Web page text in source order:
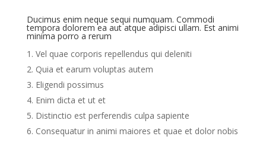
Ducimus enim neque sequi numquam. Commodi
tempora dolorem ea aut atque adipisci ullam. Est animi
minima porro a rerum
Vel quae corporis repellendus qui deleniti
Quia et earum voluptas autem
Eligendi possimus
Enim dicta et ut et
Distinctio est perferendis culpa sapiente
Consequatur in animi maiores et quae et dolor nobis